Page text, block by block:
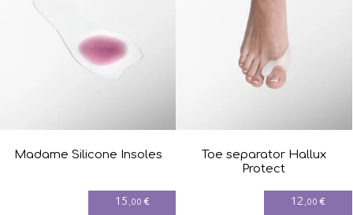
Madame Silicone Insoles
15 ,00 €
Toe separator Hallux
Protect
12 ,00 €